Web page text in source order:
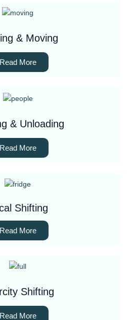
& Moving
Read More
& Unloading
Read More
Shifting
Read More
Shifting
Read More